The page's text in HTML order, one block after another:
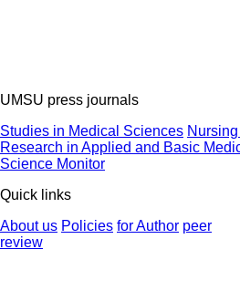
UMSU press journals
Studies in Medical Sciences
Research in Applied and Basic
Science Monitor
Quick links
About us Policies for Author peer
review